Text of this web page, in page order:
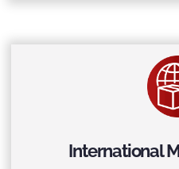
International